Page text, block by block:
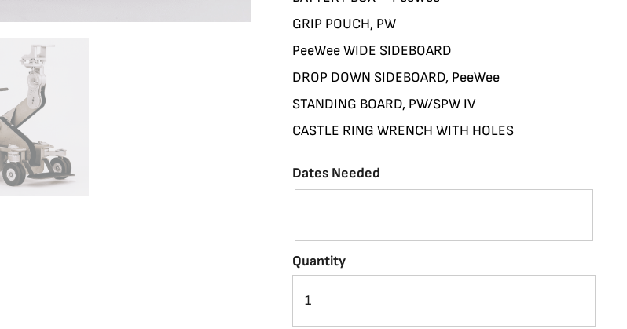
GRIP POUCH, PW
PeeWee WIDE SIDEBOARD
DROP DOWN SIDEBOARD, PeeWee
STANDING BOARD, PW/SPW IV
CASTLE RING WRENCH WITH HOLES
Dates Needed
Quantity